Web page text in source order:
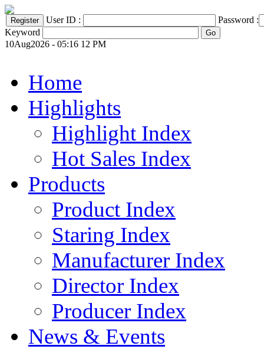
User ID :
Password :
Keyword
10Aug2026 - 05:16 12 PM
Home
Highlights
Highlight Index
Hot Sales Index
Products
Product Index
Staring Index
Manufacturer Index
Director Index
Producer Index
News & Events